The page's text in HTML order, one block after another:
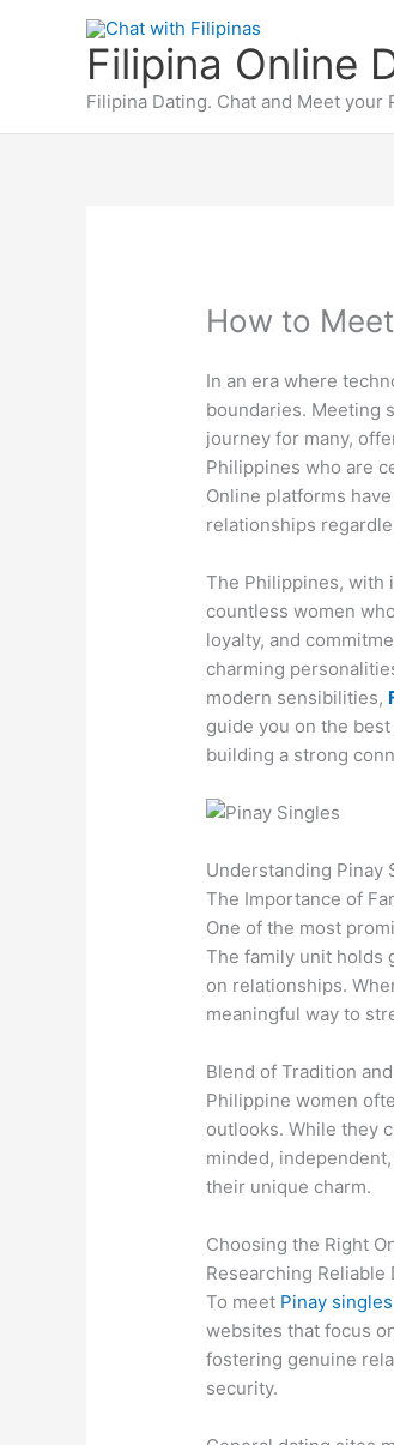
Filipina Online
Filipina Dating. Chat and Meet your
How to
In an era where
boundaries. Meeting
journey for many,
Philippines who are
Online platforms
relationships
The Philippines, with
countless women
loyalty, and
charming
modern sensibilities,
guide you on the
building a strong
Understanding Pinay
The Importance of
One of the most
The family unit holds
on relationships.
meaningful way to
Blend of Tradition
Philippine women
outlooks. While they
minded,
their unique charm.
Choosing the Right
Researching Reliable
To meet Pinay singles
websites that focus
fostering genuine
security.